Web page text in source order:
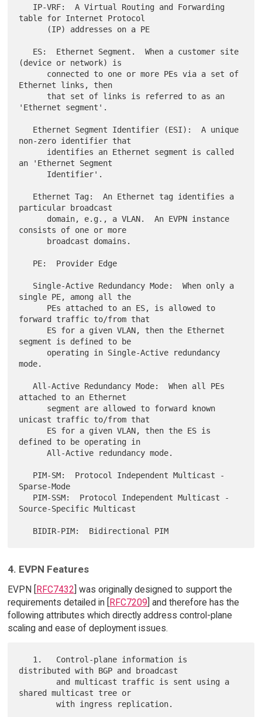
table for Internet Protocol
(device or network) is
Ethernet links, then
'Ethernet segment'.
non-zero identifier that
an 'Ethernet Segment
particular broadcast
consists of one or more
single PE, among all the
forward traffic to/from that
segment is defined to be
mode.
   All-Active Redundancy Mode:  When all PEs
attached to an Ethernet
unicast traffic to/from that
defined to be operating in
      All-Active redundancy mode.
Sparse-Mode
Source-Specific Multicast
4. EVPN Features
EVPN [RFC7432] was originally designed to support the
requirements detailed in [RFC7209] and therefore has the
following attributes which directly address control-plane
scaling and ease of deployment issues.
distributed with BGP and broadcast
shared multicast tree or
        with ingress replication.